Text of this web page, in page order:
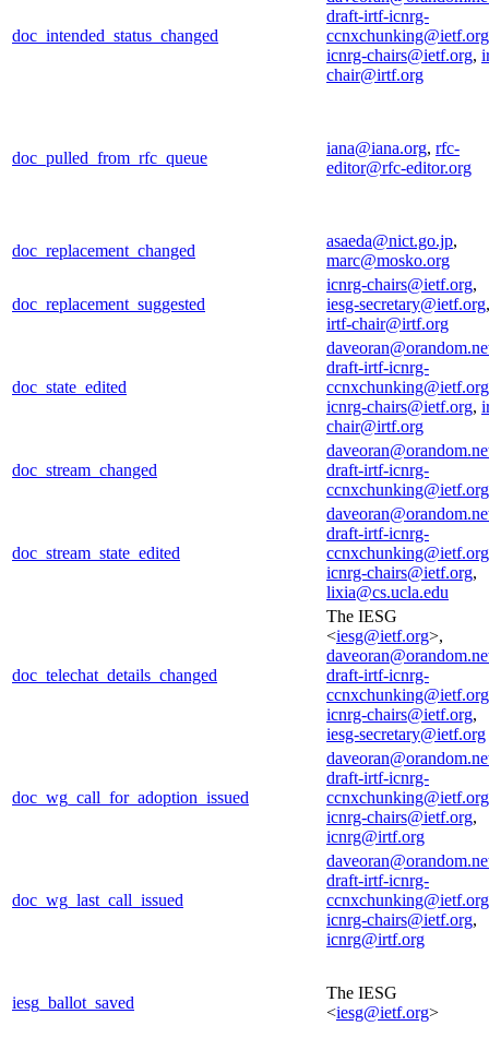
doc_intended_status_changed
draft-irtf-icnrg-
ccnxchunking@ietf.org
icnrg-chairs@ietf.org,
chair@irtf.org
doc_pulled_from_rfc_queue
iana@iana.org, rfc-
editor@rfc-editor.org
doc_replacement_changed
asaeda@nict.go.jp,
marc@mosko.org
doc_replacement_suggested
icnrg-chairs@ietf.org,
iesg-secretary@ietf.org,
irtf-chair@irtf.org
doc_state_edited
draft-irtf-icnrg-
ccnxchunking@ietf.org
icnrg-chairs@ietf.org,
chair@irtf.org
doc_stream_changed
draft-irtf-icnrg-
ccnxchunking@ietf.org
doc_stream_state_edited
draft-irtf-icnrg-
ccnxchunking@ietf.org
icnrg-chairs@ietf.org,
lixia@cs.ucla.edu
doc_telechat_details_changed
The IESG
<iesg@ietf.org>,
draft-irtf-icnrg-
ccnxchunking@ietf.org
icnrg-chairs@ietf.org,
iesg-secretary@ietf.org
doc_wg_call_for_adoption_issued
draft-irtf-icnrg-
ccnxchunking@ietf.org
icnrg-chairs@ietf.org,
icnrg@irtf.org
doc_wg_last_call_issued
draft-irtf-icnrg-
ccnxchunking@ietf.org
icnrg-chairs@ietf.org,
icnrg@irtf.org
iesg_ballot_saved
The IESG
<iesg@ietf.org>